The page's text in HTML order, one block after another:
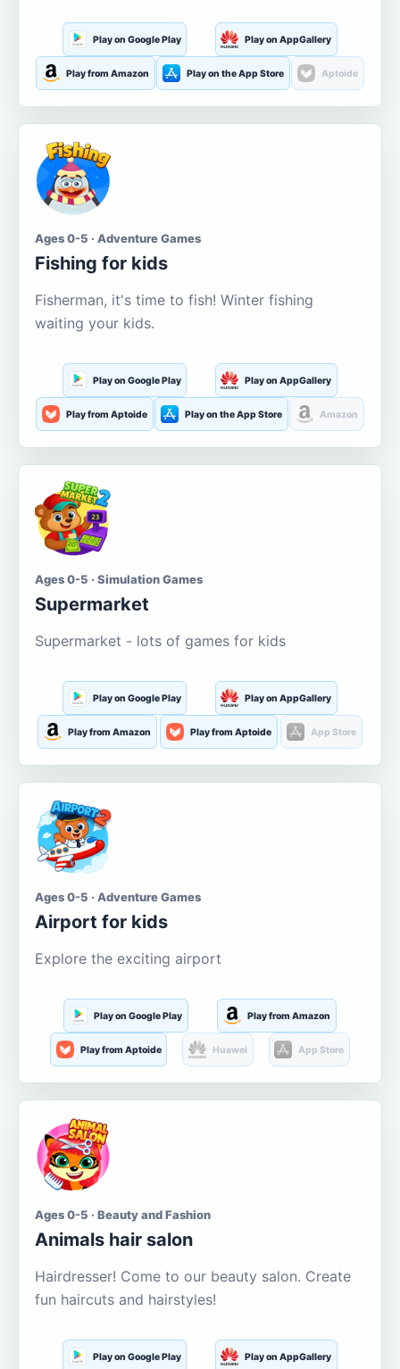
Play on Google Play Play on AppGallery
Play from Amazon Play on the App Store Aptoide
Ages 0-5 · Adventure Games
Fishing for kids
Fisherman, it's time to fish! Winter fishing
waiting your kids.
Play on Google Play Play on AppGallery
Play from Aptoide Play on the App Store Amazon
Ages 0-5 · Simulation Games
Supermarket
Supermarket - lots of games for kids
Play on Google Play Play on AppGallery
Play from Amazon Play from Aptoide App Store
Ages 0-5 · Adventure Games
Airport for kids
Explore the exciting airport
Play on Google Play Play from Amazon
Play from Aptoide Huawei App Store
Ages 0-5 · Beauty and Fashion
Animals hair salon
Hairdresser! Come to our beauty salon. Create
fun haircuts and hairstyles!
Play on Google Play Play on AppGallery